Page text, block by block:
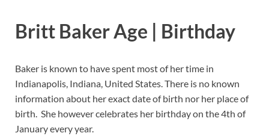
Britt Baker Age | Birthday
Baker is known to have spent most of her time in
Indianapolis, Indiana, United States. There is no known
information about her exact date of birth nor her place of
birth. She however celebrates her birthday on the 4th of
January every year.